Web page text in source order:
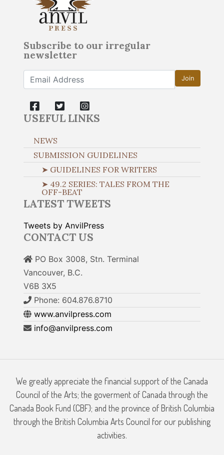
Subscribe to our irregular
newsletter
Join
USEFUL LINKS
NEWS
SUBMISSION GUIDELINES
➤ GUIDELINES FOR WRITERS
➤ 49.2 SERIES: TALES FROM THE
OFF-BEAT
LATEST TWEETS
Tweets by AnvilPress
CONTACT US
PO Box 3008, Stn. Terminal
Vancouver, B.C.
V6B 3X5
Phone: 604.876.8710
www.anvilpress.com
info@anvilpress.com
We greatly appreciate the financial support of the Canada
Council of the Arts; the goverment of Canada through the
Canada Book Fund (CBF); and the province of British Columbia
through the British Columbia Arts Council for our publishing
activities.